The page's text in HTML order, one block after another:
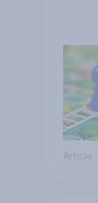
Article